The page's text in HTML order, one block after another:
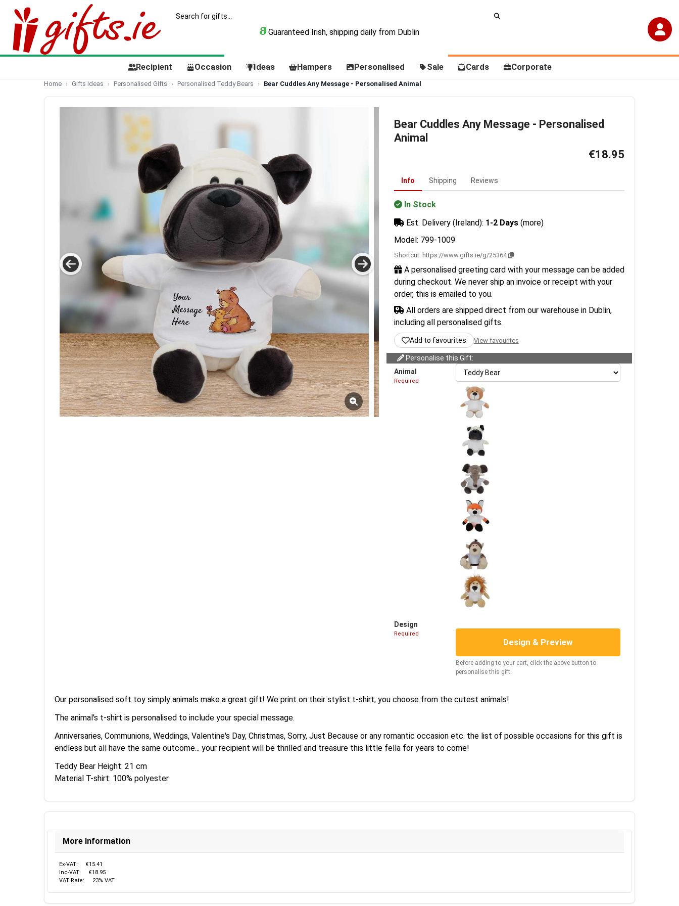
Guaranteed Irish, shipping daily from Dublin
Recipient Occasion Ideas Hampers Personalised Sale Cards Corporate
Home Gifts Ideas Personalised Gifts Personalised Teddy Bears Bear Cuddles Any Message - Personalised Animal
Bear Cuddles Any Message - Personalised
Animal
€18.95
Info Shipping Reviews
In Stock
Est. Delivery (Ireland): 1-2 Days (more)
Model: 799-1009
Shortcut: https://www.gifts.ie/g/25364
A personalised greeting card with your message can be added
during checkout. We never ship an invoice or receipt with your
order, this is emailed to you.
All orders are shipped direct from our warehouse in Dublin,
including all personalised gifts.
Add to favourites View favourites
Personalise this Gift:
Animal
Required
Design
Required
Design & Preview
Before adding to your cart, click the above button to
personalise this gift.
Our personalised soft toy simply animals make a great gift! We print on their stylist t-shirt, you choose from the cutest animals!
The animal's t-shirt is personalised to include your special message.
Anniversaries, Communions, Weddings, Valentine's Day, Christmas, Sorry, Just Because or any romantic occasion etc. the list of possible occasions for this gift is
endless but all have the same outcome... your recipient will be thrilled and treasure this little fella for years to come!
Teddy Bear Height: 21 cm
Material T-shirt: 100% polyester
More Information
Ex-VAT:
€15.41
Inc-VAT:
€18.95
VAT Rate:
23% VAT